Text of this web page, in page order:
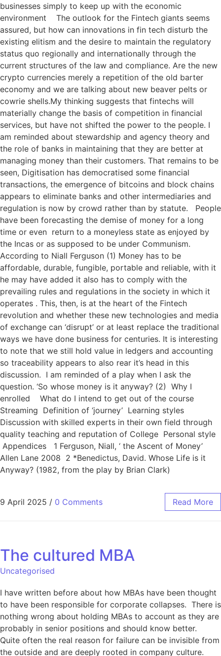
businesses simply to keep up with the economic
environment The outlook for the Fintech giants seems
assured, but how can innovations in fin tech disturb the
existing elitism and the desire to maintain the regulatory
status quo regionally and internationally through the
current structures of the law and compliance. Are the new
crypto currencies merely a repetition of the old barter
economy and we are talking about new beaver pelts or
cowrie shells.My thinking suggests that fintechs will
materially change the basis of competition in financial
services, but have not shifted the power to the people. I
am reminded about stewardship and agency theory and
the role of banks in maintaining that they are better at
managing money than their customers. That remains to be
seen, Digitisation has democratised some financial
transactions, the emergence of bitcoins and block chains
appears to eliminate banks and other intermediaries and
regulation is now by crowd rather than by statute. People
have been forecasting the demise of money for a long
time or even return to a moneyless state as enjoyed by
the Incas or as supposed to be under Communism.
According to Niall Ferguson (1) Money has to be
affordable, durable, fungible, portable and reliable, with it
he may have added it also has to comply with the
prevailing rules and regulations in the society in which it
operates . This, then, is at the heart of the Fintech
revolution and whether these new technologies and media
of exchange can ‘disrupt’ or at least replace the traditional
ways we have done business for centuries. It is interesting
to note that we still hold value in ledgers and accounting
so traceability appears to also rear it’s head in this
discussion. I am reminded of a play when I ask the
question. ‘So whose money is it anyway? (2) Why I
enrolled What do I intend to get out of the course
Streaming Definition of ‘journey’ Learning styles
Discussion with skilled experts in their own field through
quality teaching and reputation of College Personal style
Appendices 1 Ferguson, Niall, ‘ the Ascent of Money’
Allen Lane 2008 2 *Benedictus, David. Whose Life is it
Anyway? (1982, from the play by Brian Clark)
9 April 2025 / 0 Comments Read More
The cultured MBA
Uncategorised
I have written before about how MBAs have been thought
to have been responsible for corporate collapses. There is
nothing wrong about holding MBAs to account as they are
probably in senior positions and should know better.
Quite often the real reason for failure can be invisible from
the outside and are deeply rooted in company culture.